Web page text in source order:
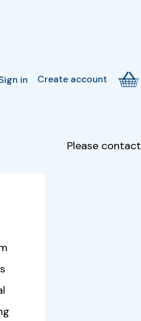
in Create account
Please contact